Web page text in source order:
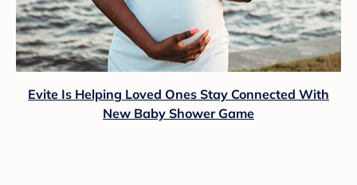
Evite Is Helping Loved Ones Stay Connected With
New Baby Shower Game